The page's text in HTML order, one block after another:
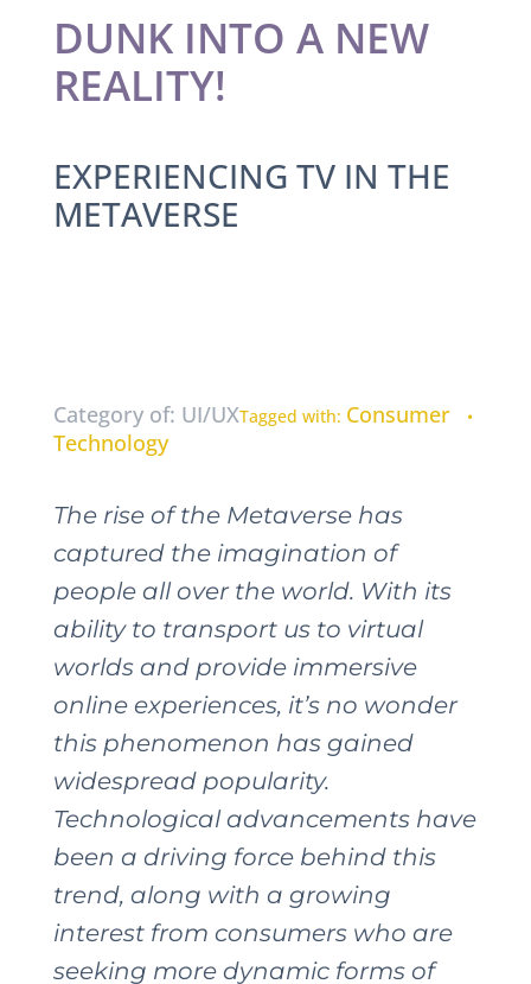
DUNK INTO A NEW
REALITY!
EXPERIENCING TV IN THE
METAVERSE
Category of: UI/UXTagged with: Consumer •
Technology
The rise of the Metaverse has
captured the imagination of
people all over the world. With its
ability to transport us to virtual
worlds and provide immersive
online experiences, it’s no wonder
this phenomenon has gained
widespread popularity.
Technological advancements have
been a driving force behind this
trend, along with a growing
interest from consumers who are
seeking more dynamic forms of